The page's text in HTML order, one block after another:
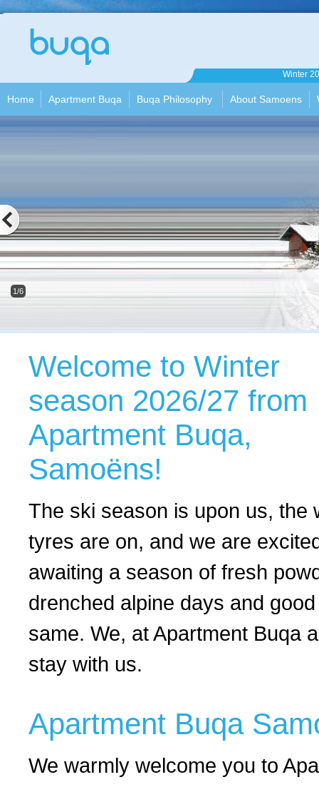
Buqa
Winter
Home Apartment Buqa Buqa Philosophy About Samoens
1/6
Welcome to Winter
season 2026/27 from
Apartment Buqa,
Samoëns!
The ski season is upon us, the
tyres are on, and we are
awaiting a season of fresh
drenched alpine days and
same. We, at Apartment Buqa
stay with us.
Apartment Buqa
We warmly welcome you to